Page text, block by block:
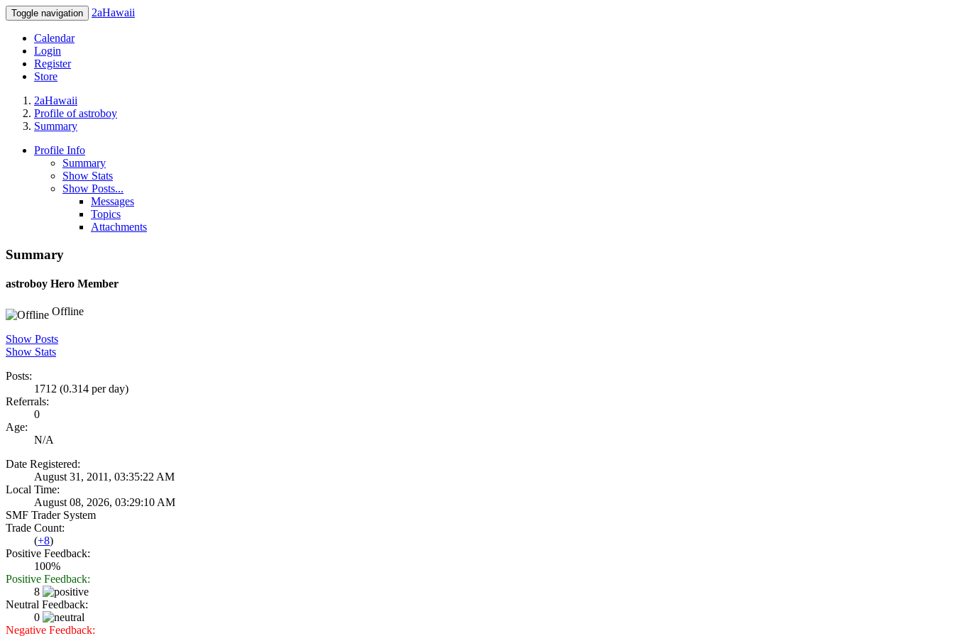
Toggle navigation 2aHawaii
Calendar
Login
Register
Store
2aHawaii
Profile of astroboy
Summary
Profile Info
Summary
Show Stats
Show Posts...
Messages
Topics
Attachments
Summary
astroboy Hero Member
Offline
Show Posts
Show Stats
Posts:
1712 (0.314 per day)
Referrals:
0
Age:
N/A
Date Registered:
August 31, 2011, 03:35:22 AM
Local Time:
August 08, 2026, 03:29:10 AM
SMF Trader System
Trade Count:
(+8)
Positive Feedback:
100%
Positive Feedback:
8
Neutral Feedback:
0
Negative Feedback: